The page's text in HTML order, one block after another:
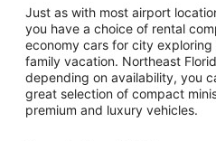
Just as with most airport
you have a choice of rental
economy cars for city exploring to luxury rides for
family vacation. Northeast Florida
depending on availability, you
great selection of compact
premium and luxury vehicles.